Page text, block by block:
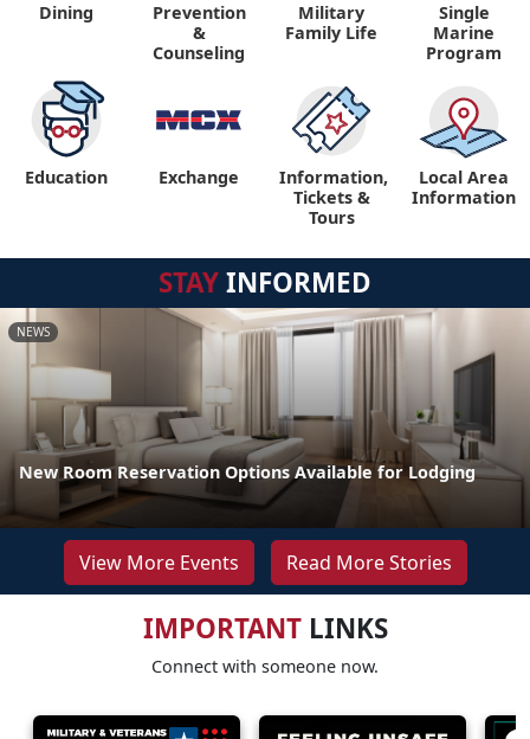
Dining
Prevention
&
Counseling
Military
Family Life
Single
Marine
Program
Education Exchange
Information,
Tickets &
Tours
Local Area
Information
STAYINFORMED
NEWS
New Room Reservation Options Available for Lodging
View More Events Read More Stories
IMPORTANTLINKS
Connect with someone now.